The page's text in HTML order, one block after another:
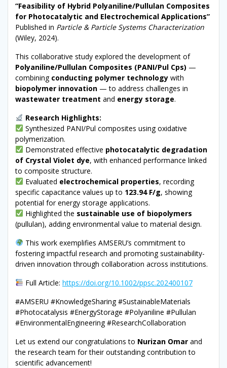
“Feasibility of Hybrid Polyaniline/Pullulan Composites
for Photocatalytic and Electrochemical Applications”
Published in Particle & Particle Systems Characterization
(Wiley, 2024).
This collaborative study explored the development of
Polyaniline/Pullulan Composites (PANI/Pul Cps) —
combining conducting polymer technology with
biopolymer innovation — to address challenges in
wastewater treatment and energy storage.
Research Highlights:
Synthesized PANI/Pul composites using oxidative
polymerization.
Demonstrated effective photocatalytic degradation
of Crystal Violet dye, with enhanced performance linked
to composite structure.
Evaluated electrochemical properties, recording
specific capacitance values up to 123.94 F/g, showing
potential for energy storage applications.
Highlighted the sustainable use of biopolymers
(pullulan), adding environmental value to material design.
This work exemplifies AMSERU’s commitment to
fostering impactful research and promoting sustainability-
driven innovation through collaboration across institutions.
Full Article: https://doi.org/10.1002/ppsc.202400107
#AMSERU #KnowledgeSharing #SustainableMaterials
#Photocatalysis #EnergyStorage #Polyaniline #Pullulan
#EnvironmentalEngineering #ResearchCollaboration
Let us extend our congratulations to Nurizan Omar and
the research team for their outstanding contribution to
scientific advancement!